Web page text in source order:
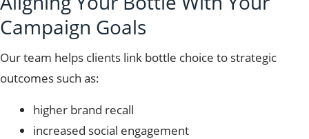
Campaign Goals
Our team helps clients link bottle choice to strategic
outcomes such as:
higher brand recall
increased social engagement